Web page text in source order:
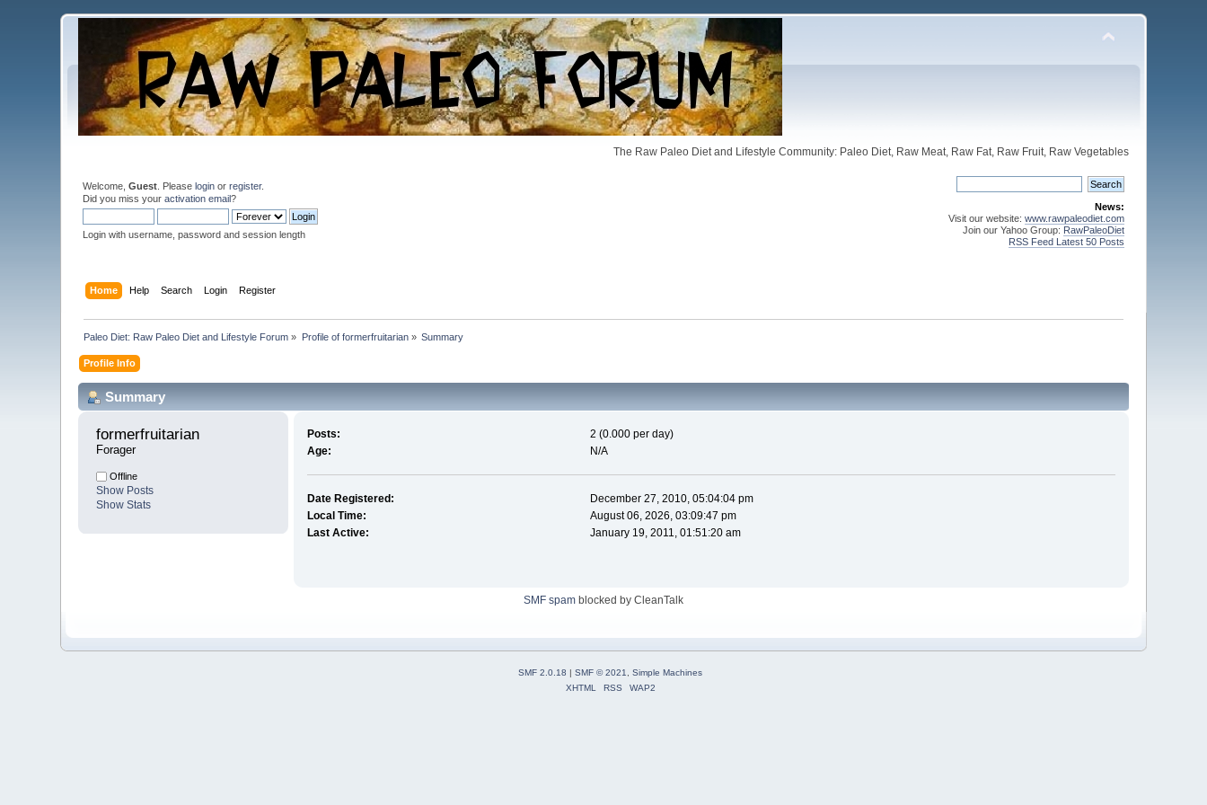
The Raw Paleo Diet and Lifestyle Community: Paleo Diet, Raw Meat, Raw Fat, Raw Fruit, Raw Vegetables
Welcome,Guest . Pleaselogin orregister.
Did you miss youractivation email?
Login with username, password and session length
News:
Visit our website: www.rawpaleodiet.com
Join our Yahoo Group: RawPaleoDiet
RSS Feed Latest 50 Posts
Home Help Search Login Register
Paleo Diet: Raw Paleo Diet and Lifestyle Forum » Profile of formerfruitarian» Summary
Profile Info
Summary
formerfruitarian
Forager
Offline
Show Posts
Show Stats
Posts:
2 (0.000 per day)
Age:
N/A
Date Registered:
December 27, 2010, 05:04:04 pm
Local Time:
August 06, 2026, 03:09:47 pm
Last Active:
January 19, 2011, 01:51:20 am
SMF spam blocked by CleanTalk
SMF 2.0.18 | SMF © 2021, Simple Machines
XHTML
RSS WAP2